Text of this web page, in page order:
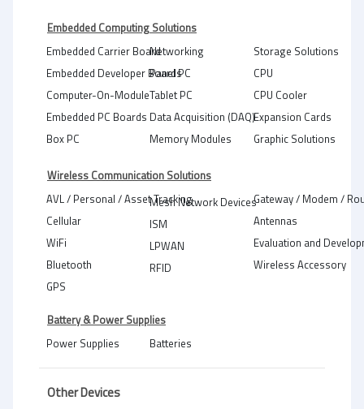
Embedded Computing Solutions
Embedded Carrier Board
Embedded Developer Boards
Computer-On-Module
Embedded PC Boards
Box PC
Networking
Panel PC
Tablet PC
Data Acquisition (DAQ)
Memory Modules
Storage Solutions
CPU
CPU Cooler
Expansion Cards
Graphic Solutions
Wireless Communication Solutions
AVL / Personal / Asset Tracking
Cellular
WiFi
Bluetooth
GPS
Mesh Network Devices
ISM
LPWAN
RFID
Gateway / Modem /
Antennas
Evaluation and
Wireless Accessory
Battery & Power Supplies
Power Supplies
Batteries
Other Devices